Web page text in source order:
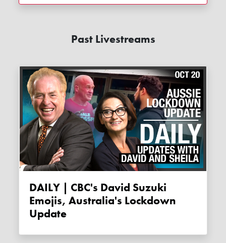
Past Livestreams
DAILY | CBC's David Suzuki
Emojis, Australia's Lockdown
Update